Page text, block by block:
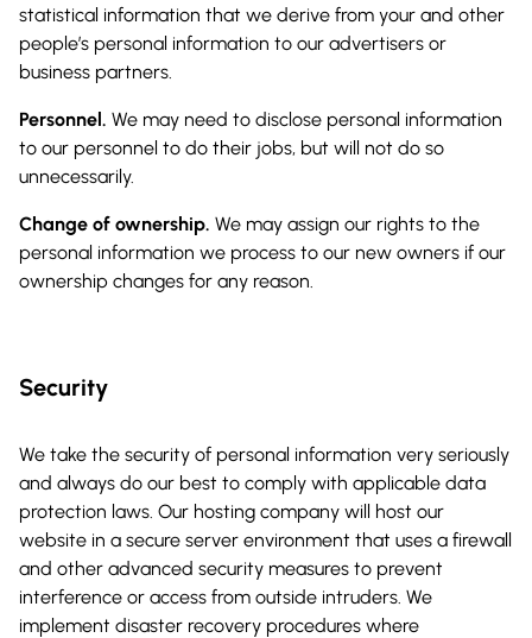
statistical information that we derive from your and other
people’s personal information to our advertisers or
business partners.
Personnel. We may need to disclose personal information
to our personnel to do their jobs, but will not do so
unnecessarily.
Change of ownership. We may assign our rights to the
personal information we process to our new owners if our
ownership changes for any reason.
Security
We take the security of personal information very seriously
and always do our best to comply with applicable data
protection laws. Our hosting company will host our
website in a secure server environment that uses a firewall
and other advanced security measures to prevent
interference or access from outside intruders. We
implement disaster recovery procedures where